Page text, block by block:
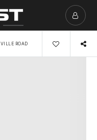
ROAD